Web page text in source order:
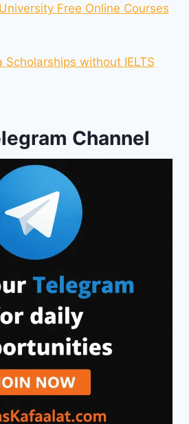
Free Online Courses
Scholarships without IELTS
Channel